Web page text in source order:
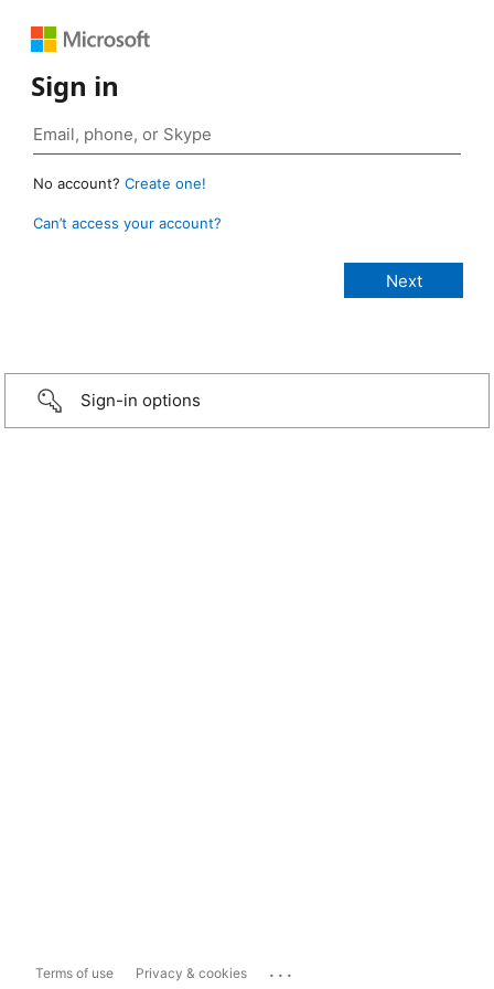
Sign in
No account? Create one!
Can’t access your account?
Sign-in options
Terms of use Privacy & cookies ...